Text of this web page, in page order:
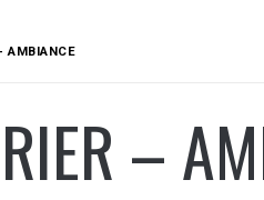
AMBIANCE
–